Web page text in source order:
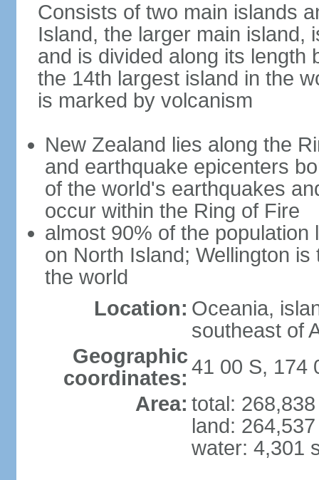
Consists of two main islands
Island, the larger main island,
and is divided along its length
the 14th largest island in the
is marked by volcanism
New Zealand lies along the
and earthquake epicenters
of the world's earthquakes
occur within the Ring of Fire
almost 90% of the
on North Island; Wellington
the world
Location: Oceania,
southeast of
Geographic
coordinates: 41 00 S, 174
Area: total:
land:
water: 4,301